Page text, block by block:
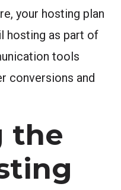
your hosting plan
hosting as part of
tools
conversions and
the